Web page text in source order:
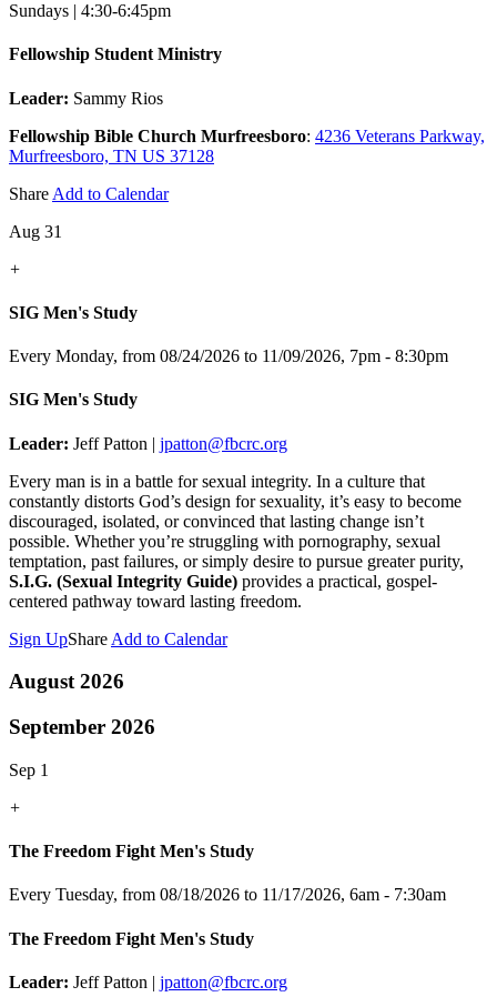
Sundays | 4:30-6:45pm
Fellowship Student Ministry
Leader: Sammy Rios
Fellowship Bible Church Murfreesboro: 4236 Veterans Parkway,
Murfreesboro, TN US 37128
Share Add to Calendar
Aug 31
+
SIG Men's Study
Every Monday, from 08/24/2026 to 11/09/2026, 7pm - 8:30pm
SIG Men's Study
Leader: Jeff Patton | jpatton@fbcrc.org
Every man is in a battle for sexual integrity. In a culture that
constantly distorts God’s design for sexuality, it’s easy to become
discouraged, isolated, or convinced that lasting change isn’t
possible. Whether you’re struggling with pornography, sexual
temptation, past failures, or simply desire to pursue greater purity,
S.I.G. (Sexual Integrity Guide) provides a practical, gospel-
centered pathway toward lasting freedom.
Sign UpShare Add to Calendar
August 2026
September 2026
Sep 1
+
The Freedom Fight Men's Study
Every Tuesday, from 08/18/2026 to 11/17/2026, 6am - 7:30am
The Freedom Fight Men's Study
Leader: Jeff Patton | jpatton@fbcrc.org